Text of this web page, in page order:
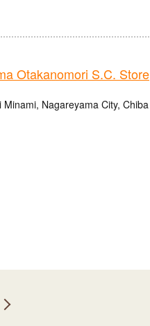
Otakanomori S.C. Store
Nagareyama City, Chiba